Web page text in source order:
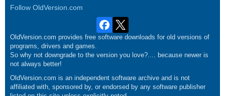
Follow OldVersion.com
OldVersion.com provides free software downloads for old versions of
programs, drivers and games.
So why not downgrade to the version you love?.... because newer is
not always better!
OldVersion.com is an independent software archive and is not
affiliated with, sponsored by, or endorsed by any software publisher